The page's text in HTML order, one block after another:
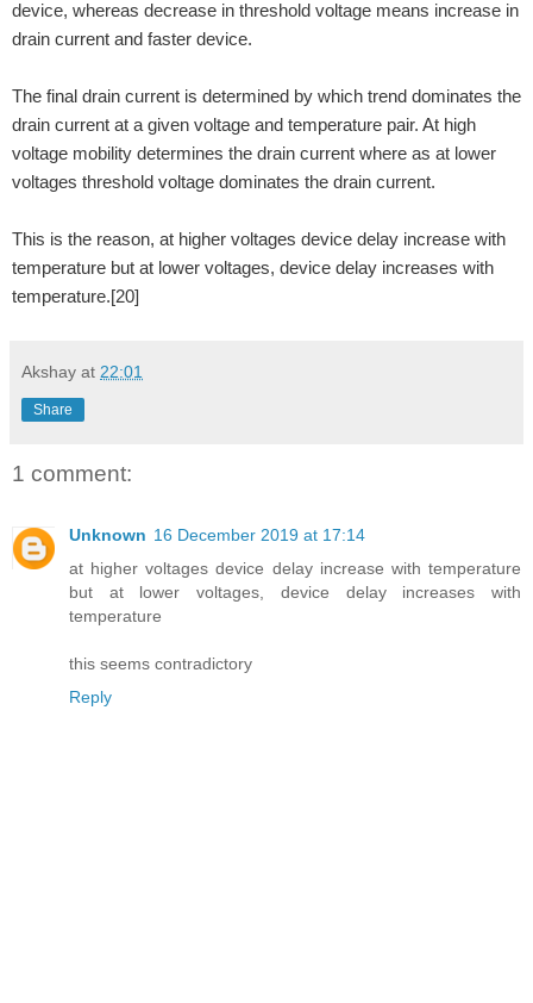
device, whereas decrease in threshold voltage means increase in
drain current and faster device.
The final drain current is determined by which trend dominates the
drain current at a given voltage and temperature pair. At high
voltage mobility determines the drain current where as at lower
voltages threshold voltage dominates the drain current.
This is the reason, at higher voltages device delay increase with
temperature but at lower voltages, device delay increases with
temperature.[20]
Akshay at 22:01
Share
1 comment:
Unknown 16 December 2019 at 17:14
at higher voltages device delay increase with temperature
but at lower voltages, device delay increases with
temperature
this seems contradictory
Reply